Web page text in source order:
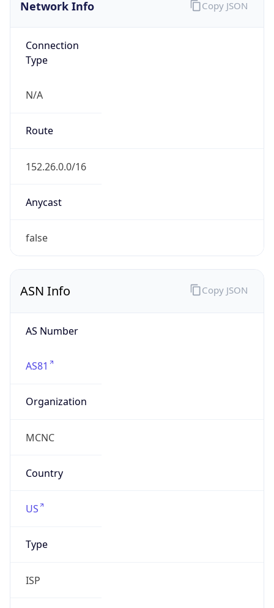
Network Info
Connection
Type
N/A
Route
152.26.0.0/16
Anycast
false
Copy JSON
ASN Info
AS Number
AS81
Organization
MCNC
Country
US
Type
ISP
Copy JSON